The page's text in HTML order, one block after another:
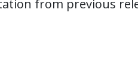
from previous